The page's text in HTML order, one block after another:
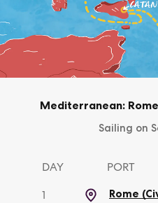
Mediterranean:
Sailing on
DAY PORT
1 Rome